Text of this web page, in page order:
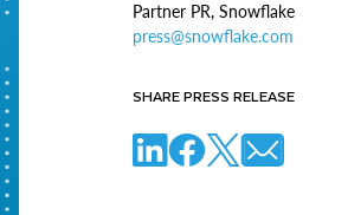
Partner PR, Snowflake
press@snowflake.com
SHARE PRESS RELEASE